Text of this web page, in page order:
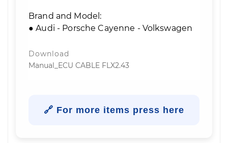
Brand and Model:
● Audi - Porsche Cayenne - Volkswagen
Download
Manual_ECU CABLE FLX2.43
🔗 For more items press here